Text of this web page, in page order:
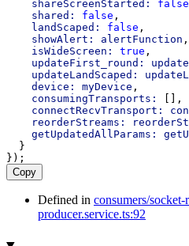
shareScreenStarted:
false
shared:
false ,
landScaped:
false ,
showAlert:
alertFunction ,
isWideScreen:
true ,
updateFirst_round:
updateLandScaped:
device:
myDevice ,
consumingTransports:
[],
connectRecvTransport:
reorderStreams:
getUpdatedAllParams:
  }
});
Copy
Defined in consumers/
producer.service.ts:92